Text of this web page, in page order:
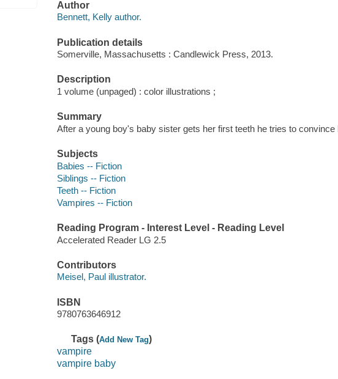
Author
Bennett, Kelly author.
Publication details
Somerville, Massachusetts : Candlewick Press, 2013.
Description
1 volume (unpaged) : color illustrations ;
Summary
After a young boy's baby sister gets her first teeth he tries to
Subjects
Babies -- Fiction
Siblings -- Fiction
Teeth -- Fiction
Vampires -- Fiction
Reading Program - Interest Level - Reading Level
Accelerated Reader LG 2.5
Contributors
Meisel, Paul illustrator.
ISBN
9780763646912
Tags (Add New Tag)
vampire
vampire baby